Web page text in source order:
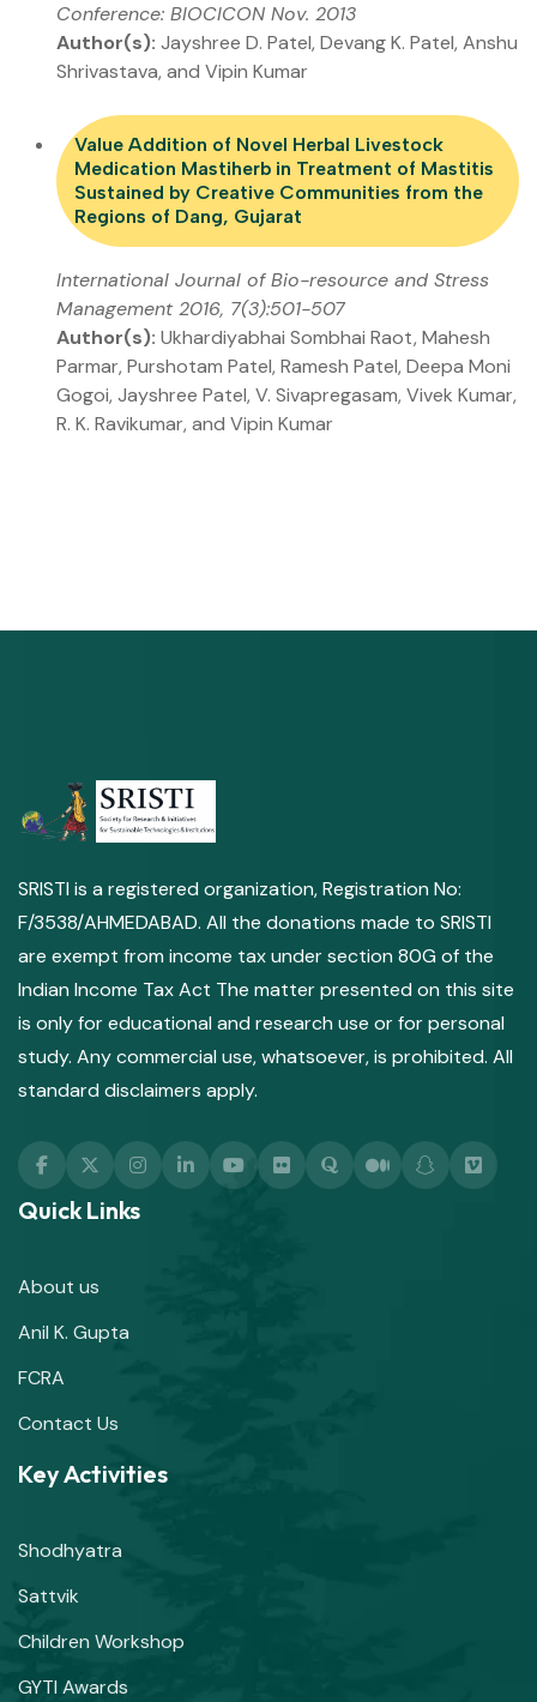
Conference: BIOCICON Nov. 2013
Author(s): Jayshree D. Patel, Devang K. Patel, Anshu
Shrivastava, and Vipin Kumar
Value Addition of Novel Herbal Livestock
Medication Mastiherb in Treatment of Mastitis
Sustained by Creative Communities from the
Regions of Dang, Gujarat
International Journal of Bio-resource and Stress
Management 2016, 7(3):501-507
Author(s): Ukhardiyabhai Sombhai Raot, Mahesh
Parmar, Purshotam Patel, Ramesh Patel, Deepa Moni
Gogoi, Jayshree Patel, V. Sivapregasam, Vivek Kumar,
R. K. Ravikumar, and Vipin Kumar
SRISTI is a registered organization, Registration No:
F/3538/AHMEDABAD. All the donations made to SRISTI
are exempt from income tax under section 80G of the
Indian Income Tax Act The matter presented on this site
is only for educational and research use or for personal
study. Any commercial use, whatsoever, is prohibited. All
standard disclaimers apply.
Quick Links
About us
Anil K. Gupta
FCRA
Contact Us
Key Activities
Shodhyatra
Sattvik
Children Workshop
GYTI Awards